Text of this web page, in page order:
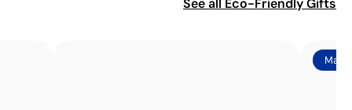
See all Eco-Friendly Gifts